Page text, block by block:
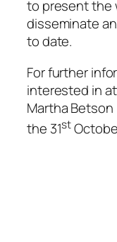
to present the
disseminate
to date.
For further
interested in
Martha Betson
the 31st